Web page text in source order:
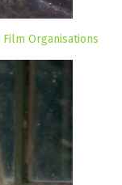
Organisations